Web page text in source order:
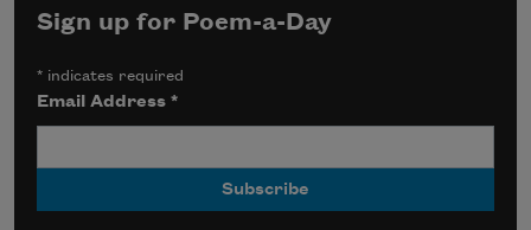
Sign up for Poem-a-Day
* indicates required
Email Address*